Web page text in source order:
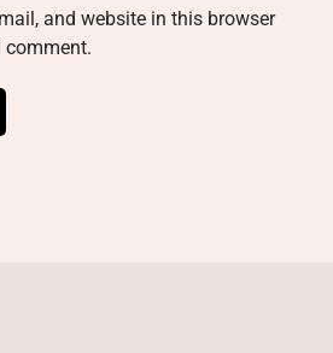
and website in this browser
comment.